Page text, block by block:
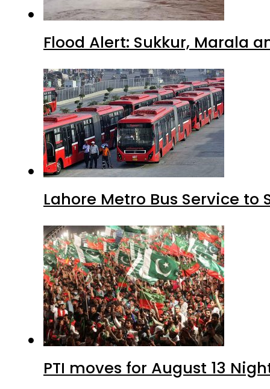
Flood Alert: Sukkur, Marala
Lahore Metro Bus Service to
PTI moves for August 13